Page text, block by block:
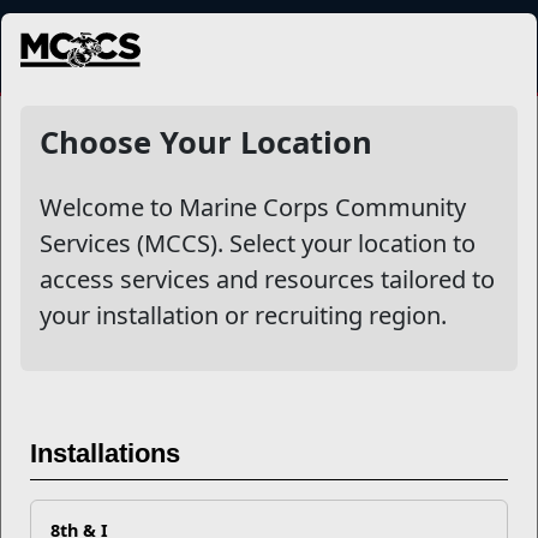
MENU
Choose Your Location
Welcome to Marine Corps Community
Services (MCCS). Select your location to
access services and resources tailored to
your installation or recruiting region.
Installations
8th & I
NewsDetail
Ten Things To Do When
Applying to a College or
University